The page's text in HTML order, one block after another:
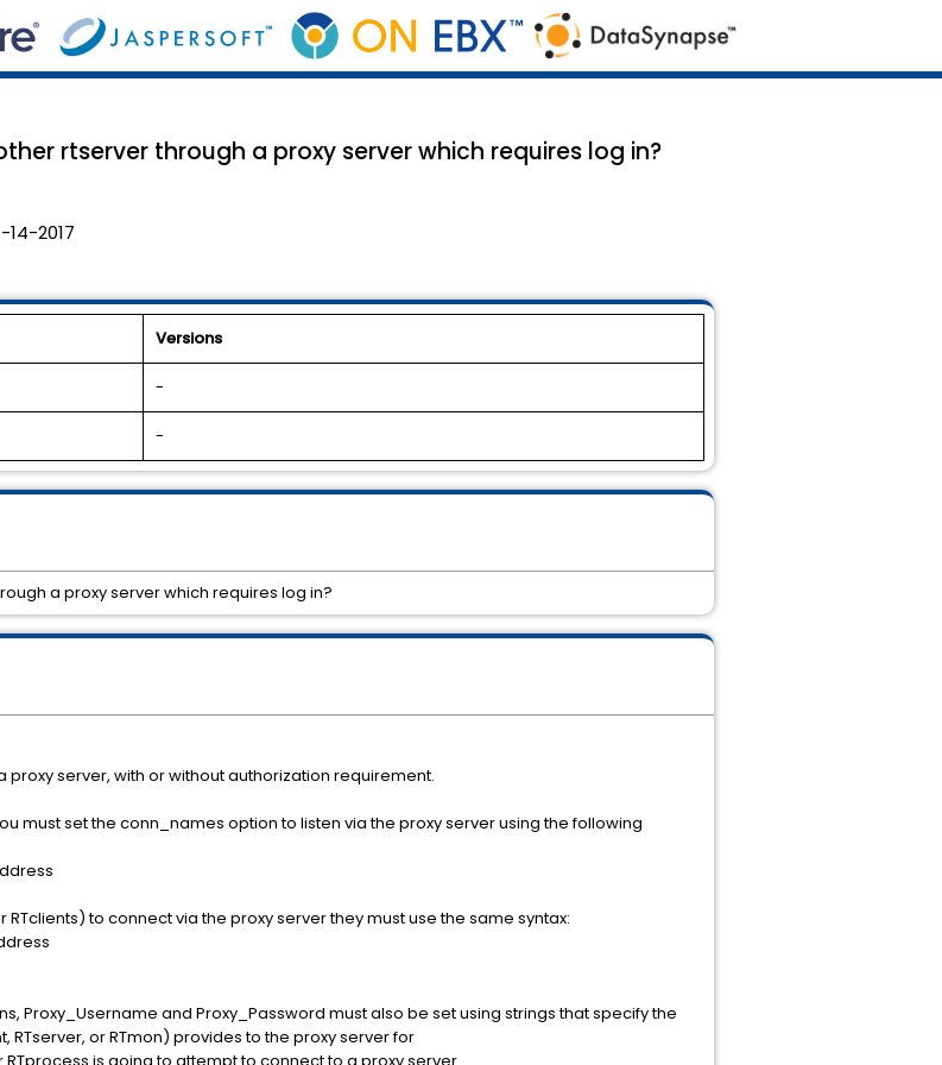
rtserver through a proxy server which requires log in?
14-2017
Versions
-
-
server, with or without authorization requirement.
must set the conn_names option to listen via the proxy server using the following
to connect via the proxy server they must use the same syntax:
Proxy_Username and Proxy_Password must also be set using strings that specify the
or RTmon) provides to the proxy server for
a proxy server which requires log in?